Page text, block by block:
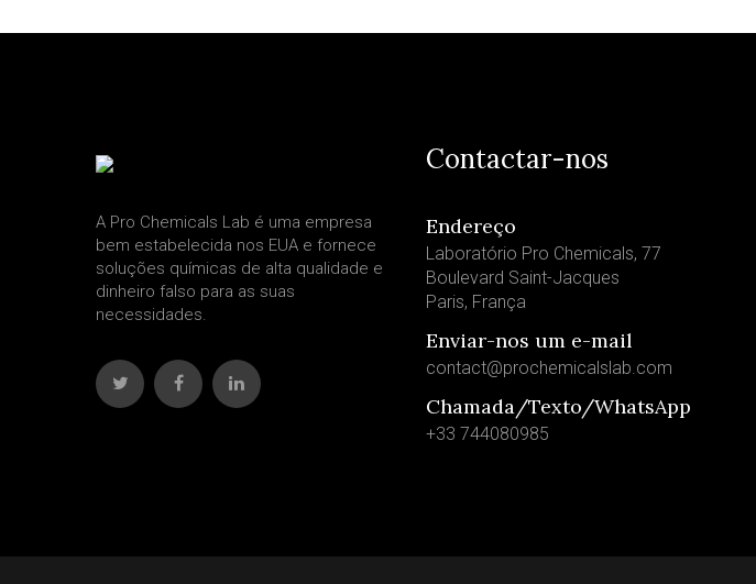
A Pro Chemicals Lab é uma empresa
bem estabelecida nos EUA e fornece
soluções químicas de alta qualidade e
dinheiro falso para as suas
necessidades.
Contactar-nos
Endereço
Laboratório Pro Chemicals, 77
Boulevard Saint-Jacques
Paris, França
Enviar-nos um e-mail
contact@prochemicalslab.com
Chamada/Texto/WhatsApp
+33 744080985